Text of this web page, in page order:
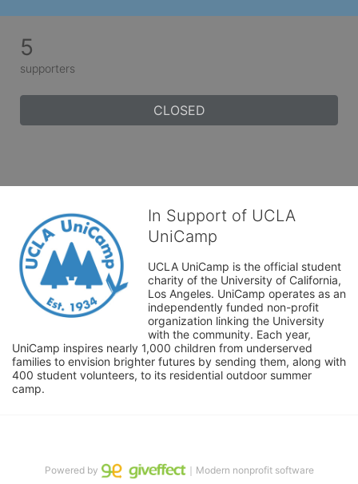
5
supporters
CLOSED
In Support of UCLA
UniCamp
UCLA UniCamp is the official student
charity of the University of California,
Los Angeles. UniCamp operates as an
independently funded non-profit
organization linking the University
with the community. Each year,
UniCamp inspires nearly 1,000 children from underserved
families to envision brighter futures by sending them, along with
400 student volunteers, to its residential outdoor summer
camp.
Powered by ｜Modern nonprofit software